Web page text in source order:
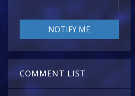
COMMENT LIST